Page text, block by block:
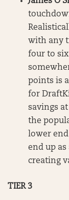
with any
four to six
points is
for
savings
the
lower end
end up
creating
TIER 3